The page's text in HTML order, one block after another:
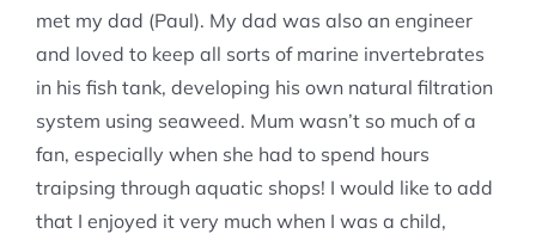
met my dad (Paul). My dad was also an engineer
and loved to keep all sorts of marine invertebrates
in his fish tank, developing his own natural filtration
system using seaweed. Mum wasn’t so much of a
fan, especially when she had to spend hours
traipsing through aquatic shops! I would like to add
that I enjoyed it very much when I was a child,